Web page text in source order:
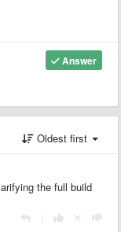
Answer
Oldest first
the full build